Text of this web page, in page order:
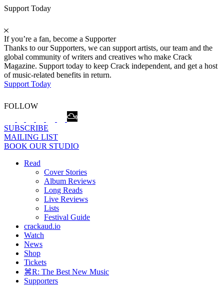
Support Today
If you’re a fan, become a Supporter
Thanks to our Supporters, we can support artists, our team and the
global community of writers and creatives who make Crack
Magazine. Support today to keep Crack independent, and get a host
of music-related benefits in return.
Support Today
FOLLOW
SUBSCRIBE
MAILING LIST
BOOK OUR STUDIO
Read
Cover Stories
Album Reviews
Long Reads
Live Reviews
Lists
Festival Guide
crackaud.io
Watch
News
Shop
Tickets
⌘R: The Best New Music
Supporters